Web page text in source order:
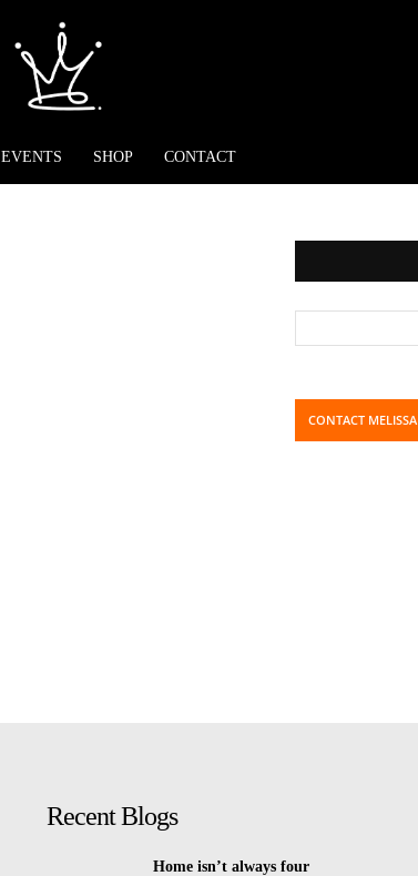
EVENTS SHOP CONTACT
CONTACT MELISSA
Recent Blogs
Home isn’t always four